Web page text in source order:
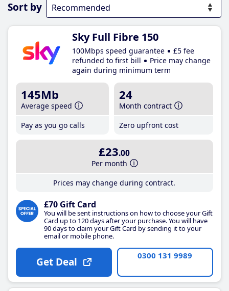
Sort by
Sky Full Fibre 150
100Mbps speed guarantee
£5 fee
refunded to first bill
Price may change
again during minimum term
145Mb
Average speed
Pay as you go calls
24
Month contract
Zero upfront cost
£23.00
Per month
Prices may change during contract.
£70 Gift Card
You will be sent instructions on how to choose your Gift
Card up to 120 days after your purchase. You will have
90 days to claim your Gift Card by sending it to your
email or mobile phone.
Get Deal 0300 131 9989